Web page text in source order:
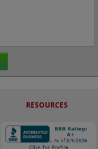
RESOURCES